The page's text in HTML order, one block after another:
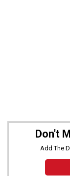
Don't
Add The